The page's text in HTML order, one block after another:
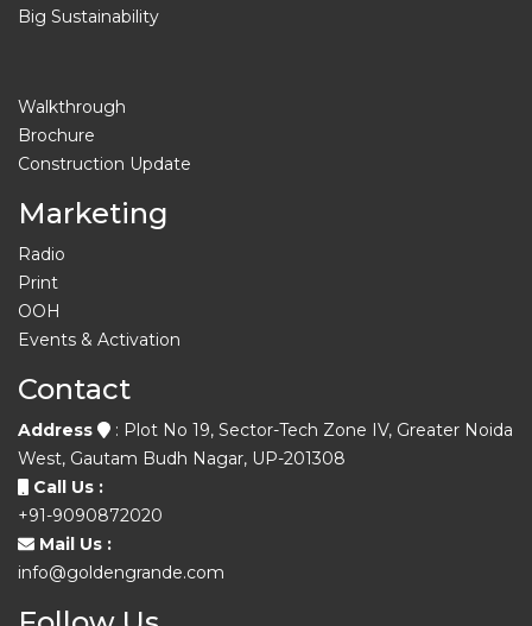
Big Sustainability
Walkthrough
Brochure
Construction Update
Marketing
Radio
Print
OOH
Events & Activation
Contact
Address
: Plot No 19, Sector-Tech Zone IV, Greater Noida
West, Gautam Budh Nagar, UP-201308
Call Us :
+91-9090872020
Mail Us :
info@goldengrande.com